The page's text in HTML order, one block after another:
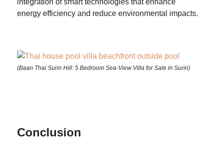
energy efficiency and reduce environmental impacts.
(Baan Thai Surin Hill: 5 Bedroom Sea-View Villa for Sale in Surin)
Conclusion